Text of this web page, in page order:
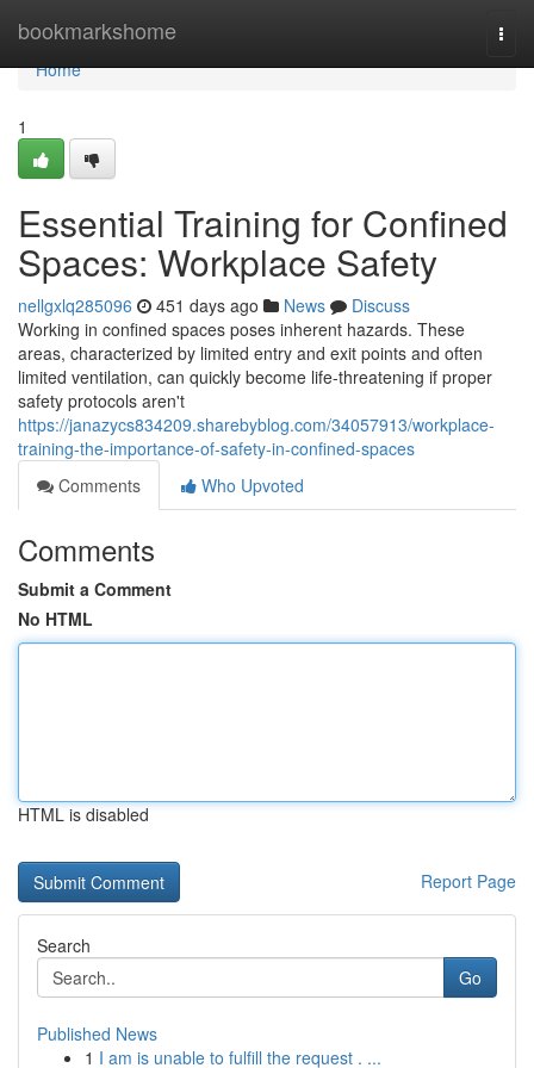
bookmarkshome
Home
Home
1
Essential Training for Confined
Spaces: Workplace Safety
nellgxlq285096 451 days ago News
Discuss
Working in confined spaces poses inherent hazards. These
areas, characterized by limited entry and exit points and often
limited ventilation, can quickly become life-threatening if proper
safety protocols aren't
https://janazycs834209.sharebyblog.com/34057913/workplace-
training-the-importance-of-safety-in-confined-spaces
Comments
Who Upvoted
Comments
Submit a Comment
No HTML
HTML is disabled
Report Page
Search
Go
Published News
1 I am is unable to fulfill the request . ...